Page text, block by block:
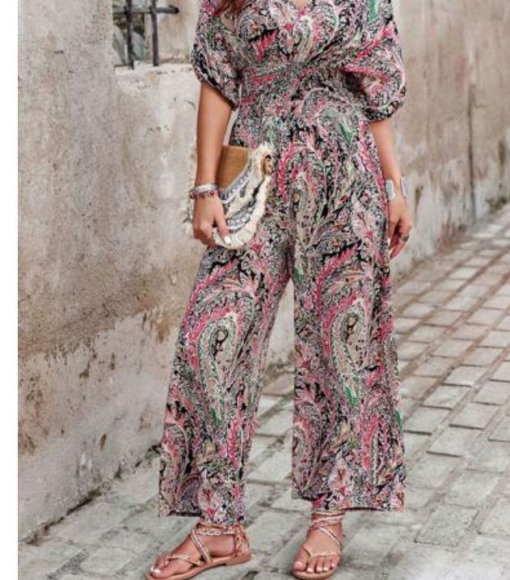
S M
Size Guide
Not your size? Tell us
Shipping to Thailand
Free Shipping
​Est. Delivery: 4-7 Business Days
Free Returns
COD Available · Safe Payments · Privacy Protection
4.91 (48)
Small
3%
True to Size
Good Fabric Material(5) No Smell (2) Maternity Outfits(1)